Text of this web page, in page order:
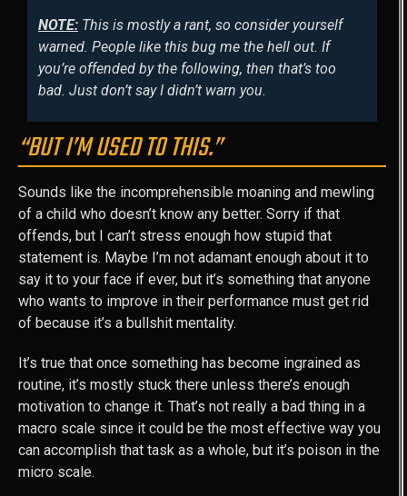
NOTE: This is mostly a rant, so consider yourself
warned. People like this bug me the hell out. If
you’re offended by the following, then that’s too
bad. Just don’t say I didn’t warn you.
“BUT I’M USED TO THIS.”
Sounds like the incomprehensible moaning and mewling
of a child who doesn’t know any better. Sorry if that
offends, but I can’t stress enough how stupid that
statement is. Maybe I’m not adamant enough about it to
say it to your face if ever, but it’s something that anyone
who wants to improve in their performance must get rid
of because it’s a bullshit mentality.
It’s true that once something has become ingrained as
routine, it’s mostly stuck there unless there’s enough
motivation to change it. That’s not really a bad thing in a
macro scale since it could be the most effective way you
can accomplish that task as a whole, but it’s poison in the
micro scale.